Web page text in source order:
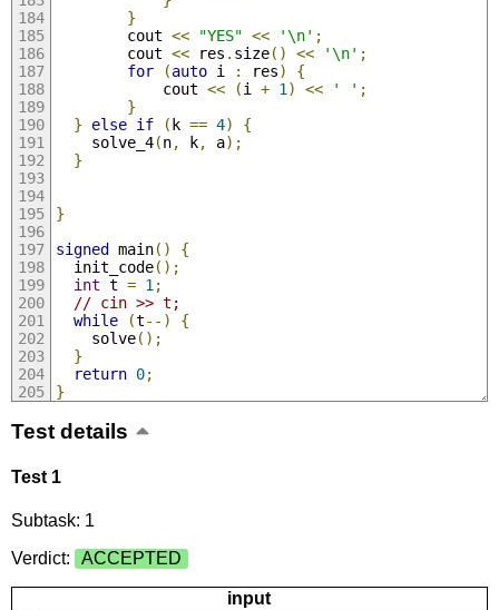
}
        cout
<< "YES" << '\n' ;
        cout
<< res . size() << '\n' ;
for
(auto i : res)
{
            cout
<< (i + 1 ) << ' ' ;
}
}
else if (k == 4)
{
    solve_4
(n, k, a);
}
}
signed main()
{
  init_code
();
int t = 1 ;
// cin >> t;
while
(t--)
{
    solve
();
}
return 0;
}
Test details
Test 1
Subtask: 1
Verdict:
ACCEPTED
input